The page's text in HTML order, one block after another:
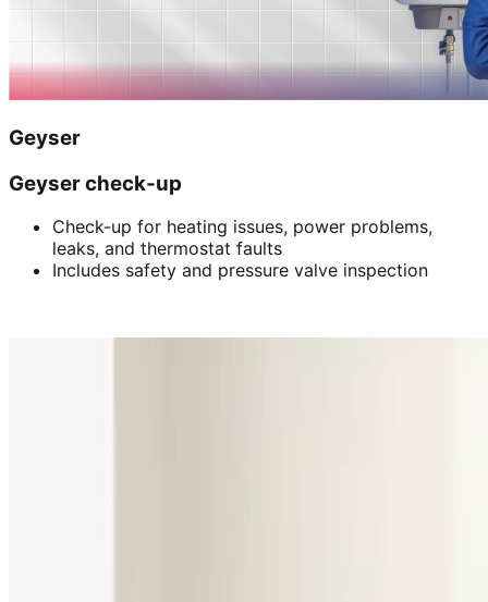
Geyser
Geyser check-up
Check-up for heating issues, power problems,
leaks, and thermostat faults
Includes safety and pressure valve inspection